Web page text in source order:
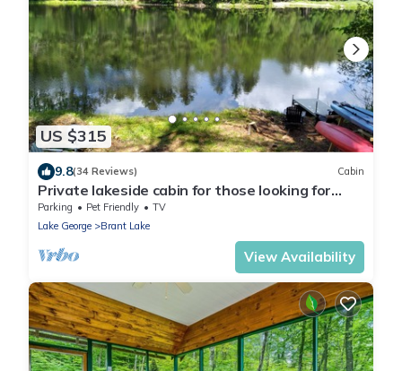
US $315
9.8(34 Reviews) Cabin
Private lakeside cabin for those looking for
peace and quiet in Brant Lake.
Parking Pet Friendly
TV
Lake George
Brant Lake
View Availability